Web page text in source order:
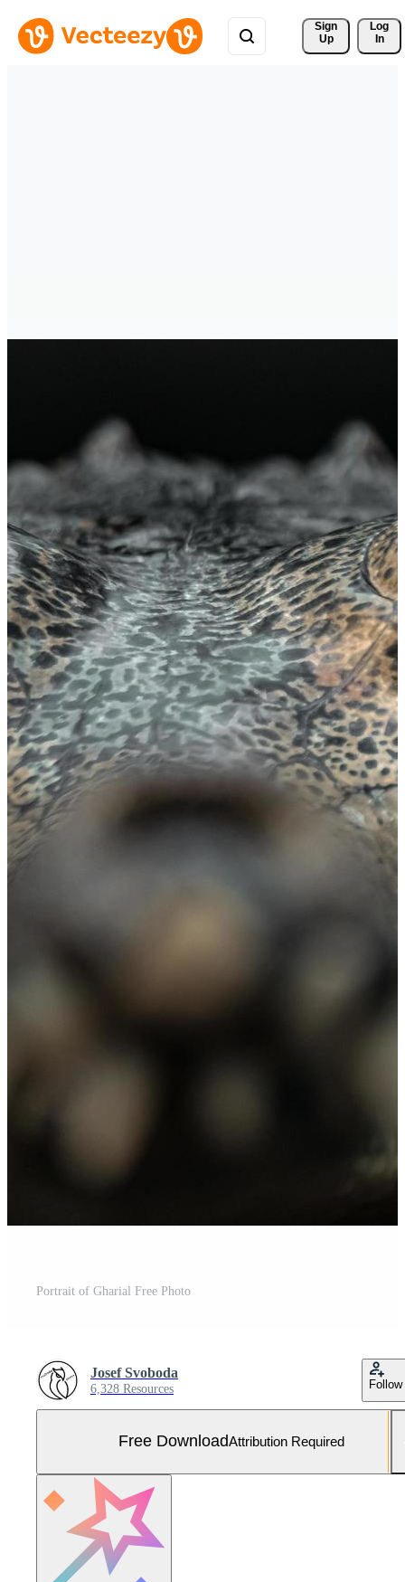
Sign
Up
Log
In
Portrait of Gharial Free Photo
Josef Svoboda
6,328 Resources Follow
Free DownloadAttribution Required